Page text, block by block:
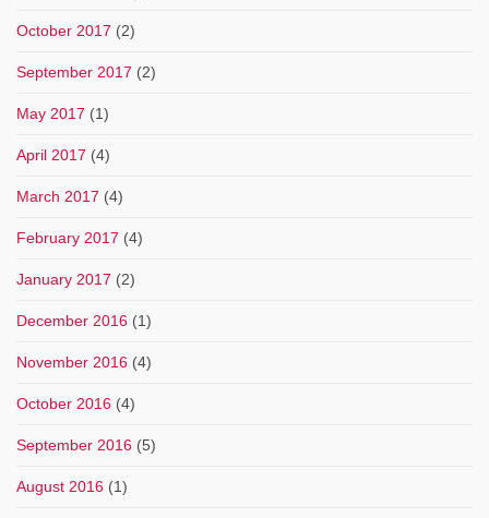
October 2017 (2)
September 2017 (2)
May 2017 (1)
April 2017 (4)
March 2017 (4)
February 2017 (4)
January 2017 (2)
December 2016 (1)
November 2016 (4)
October 2016 (4)
September 2016 (5)
August 2016 (1)